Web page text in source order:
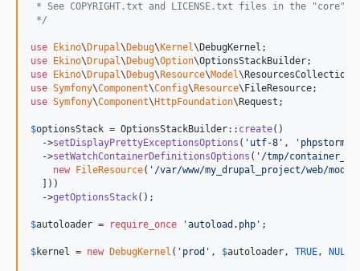
* See COPYRIGHT.txt and LICENSE.txt files in the "core"
*/
use Ekino\ Drupal\ Debug\ Kernel\ DebugKernel
use
Ekino\ Drupal\ Debug\Option\OptionsStackBuilder
use
Ekino\ Drupal\ Debug\ Resource\Model\ ResourcesCollection
use Symfony\Component\Config\ Resource\ FileResource
use Symfony\Component\ HttpFoundation\ Request ;
$optionsStack = OptionsStackBuilder:: create()
  ->
setDisplayPrettyExceptionsOptions ( ' utf-8 ' , '
  ->
setWatchContainerDefinitionsOptions ( ' /tmp/
new
FileResource( ' /var/www/my_drupal_project/web/
  ]))
  ->
getOptionsStack();
$autoloader = require_once 'autoload.php ' ;
$kernel = new DebugKernel ( ' prod ' , $autoloader, TRUE, NULL